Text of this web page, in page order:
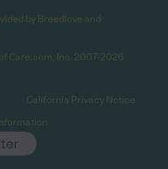
by Breedlove and
Care.com, Inc. 2007-2026
California Privacy Notice